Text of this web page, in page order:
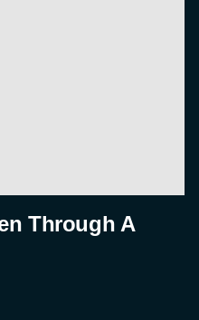
Through A